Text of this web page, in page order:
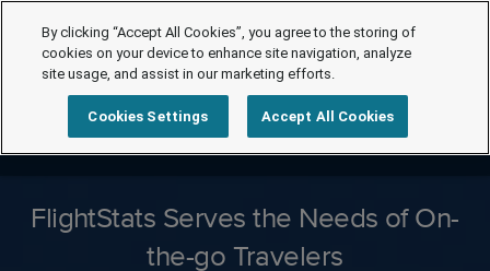
FlightStats Serves the Needs of On-
the-go Travelers
By clicking “Accept All Cookies”, you agree to the storing of
cookies on your device to enhance site navigation, analyze
site usage, and assist in our marketing efforts.
Cookies Settings Accept All Cookies